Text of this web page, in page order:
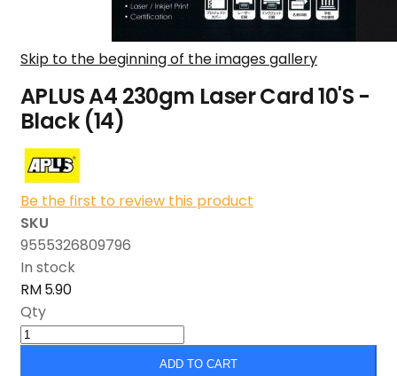
Skip to the beginning of the images gallery
APLUS A4 230gm Laser Card 10'S -
Black (14)
Be the first to review this product
SKU
9555326809796
In stock
RM 5.90
Qty
ADD TO CART